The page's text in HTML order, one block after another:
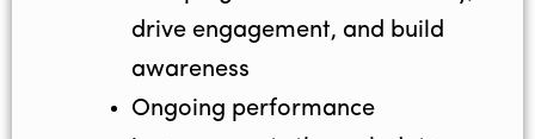
drive engagement, and build
awareness
Ongoing performance